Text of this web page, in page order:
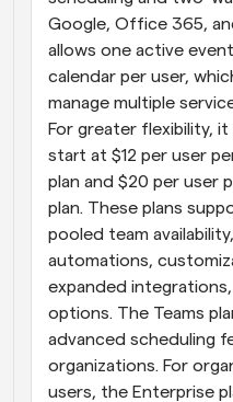
Google, Office 365,
allows one active
calendar per user,
manage multiple
For greater flexibility,
start at $12 per user
plan and $20 per user
plan. These plans
pooled team
automations,
expanded
options. The Teams
advanced scheduling
organizations. For
users, the Enterprise